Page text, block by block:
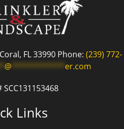
FL 33990 Phone: (239) 772-
@************ er.com
SCC131153468
Links